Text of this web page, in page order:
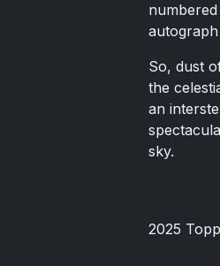
So, dust
the
an
sky.
2025